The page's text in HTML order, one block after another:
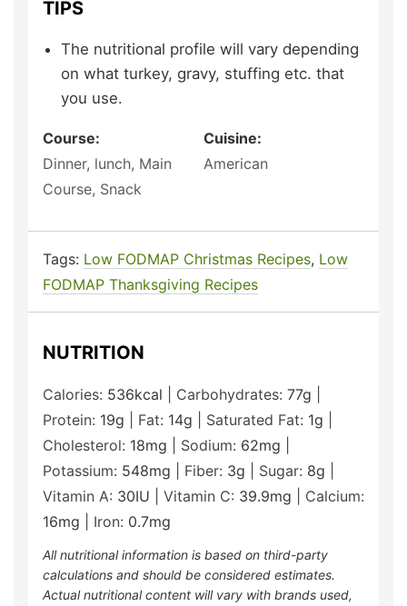
TIPS
The nutritional profile will vary depending
on what turkey, gravy, stuffing etc. that
you use.
Course:
Dinner, lunch, Main
Course, Snack
Cuisine:
American
Tags: Low FODMAP Christmas Recipes, Low
FODMAP Thanksgiving Recipes
NUTRITION
Calories: 536kcal Carbohydrates: 77g
Protein: 19g Fat: 14g Saturated Fat: 1g
Cholesterol: 18mg Sodium: 62mg
Potassium: 548mg Fiber: 3g Sugar: 8g
Vitamin A: 30IU Vitamin C: 39.9mg
Calcium:
16mg Iron: 0.7mg
All nutritional information is based on third-party
calculations and should be considered estimates.
Actual nutritional content will vary with brands used,